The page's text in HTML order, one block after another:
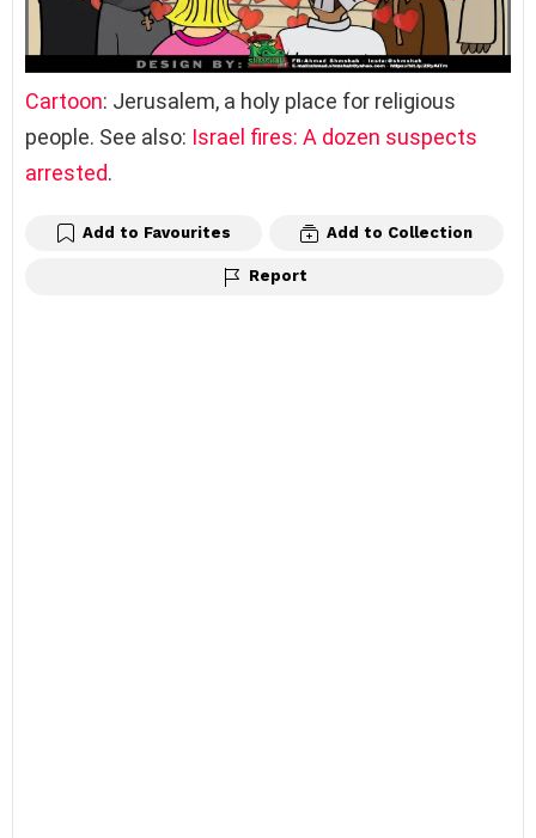
Cartoon: Jerusalem, a holy place for religious
people. See also: Israel fires: A dozen suspects
arrested.
Add to Favourites Add to Collection
Report